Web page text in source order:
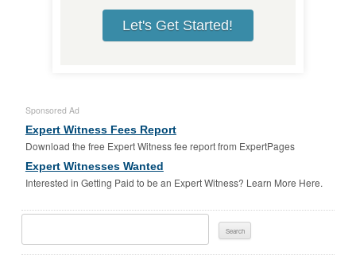
Let's Get Started!
Sponsored Ad
Expert Witness Fees Report
Download the free Expert Witness fee report from ExpertPages
Expert Witnesses Wanted
Interested in Getting Paid to be an Expert Witness? Learn More Here.